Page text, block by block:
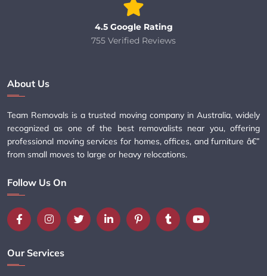
4.5 Google Rating
755 Verified Reviews
About Us
Team Removals is a trusted moving company in Australia, widely
recognized as one of the best removalists near you, offering
professional moving services for homes, offices, and furniture â€”
from small moves to large or heavy relocations.
Follow Us On
Our Services